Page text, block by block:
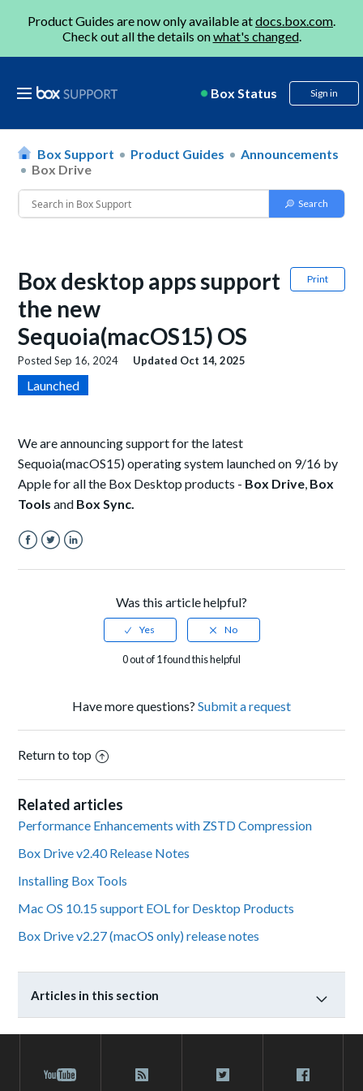
Product Guides are now only available atdocs.box.com.
Check out all the details onwhat's changed.
Box Status Sign in
Box Support Product Guides
Announcements
Box Drive
Print
Box desktop apps support
the new
Sequoia(macOS15) OS
PostedSep 16, 2024 Updated Oct 14, 2025
Launched
We are announcing support for the latest
Sequoia(macOS15) operating system launched on 9/16 by
Apple for all the Box Desktop products - Box Drive, Box
Tools and Box Sync.
Was this article helpful?
0 out of 1 found this helpful
Have more questions? Submit a request
Return to top
Related articles
Performance Enhancements with ZSTD Compression
Box Drive v2.40 Release Notes
Installing Box Tools
Mac OS 10.15 support EOL for Desktop Products
Box Drive v2.27 (macOS only) release notes
Articles in this section